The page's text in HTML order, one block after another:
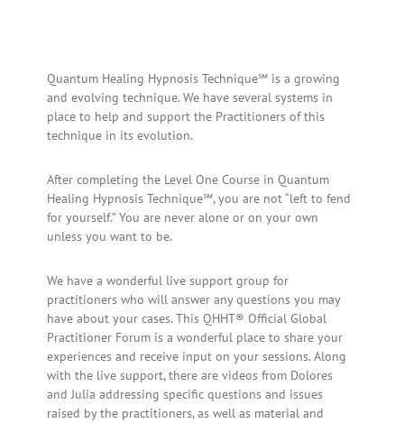
Quantum Healing Hypnosis Technique℠ is a growing
and evolving technique. We have several systems in
place to help and support the Practitioners of this
technique in its evolution.
After completing the Level One Course in Quantum
Healing Hypnosis Technique℠, you are not “left to fend
for yourself.” You are never alone or on your own
unless you want to be.
We have a wonderful live support group for
practitioners who will answer any questions you may
have about your cases. This QHHT® Official Global
Practitioner Forum is a wonderful place to share your
experiences and receive input on your sessions. Along
with the live support, there are videos from Dolores
and Julia addressing specific questions and issues
raised by the practitioners, as well as material and